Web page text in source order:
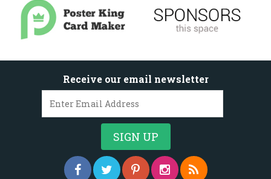
Receive our email newsletter